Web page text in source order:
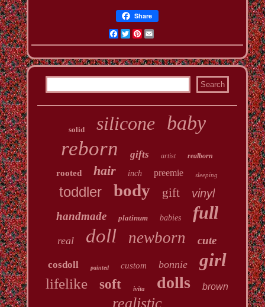
Share
Facebook
TwitterPinterest
Email
solid silicone baby
reborn gifts artist realborn
rooted hair inch preemie sleeping
toddler body gift vinyl
handmade platinum babies full
real doll newborn cute
cosdoll painted custom bonnie girl
lifelike soft ivita dolls brown
realistic